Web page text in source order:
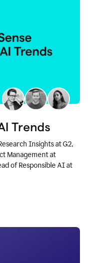
Trends
Insights at G2,
Management at
of Responsible AI at